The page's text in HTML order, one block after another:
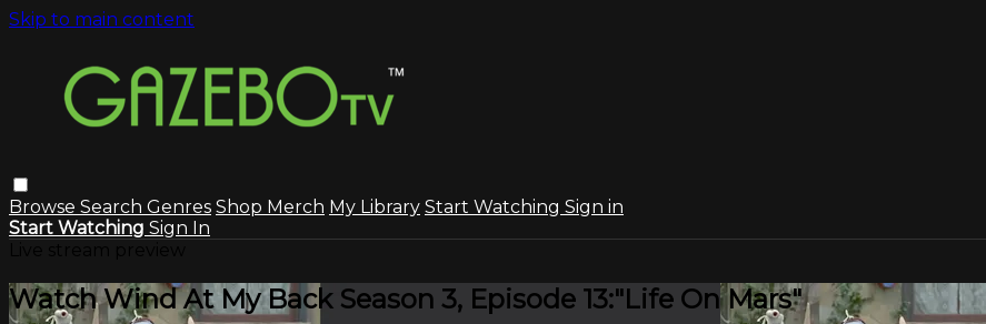
Skip to main content
Browse Search Genres Shop Merch My Library Start Watching Sign in
Start Watching Sign In
Watch Wind At My Back Season 3, Episode 13:"Life On Mars"